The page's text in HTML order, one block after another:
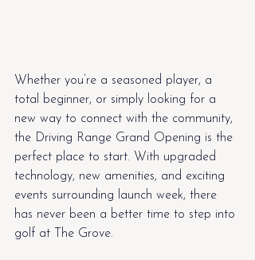
Whether you’re a seasoned player, a
total beginner, or simply looking for a
new way to connect with the community,
the Driving Range Grand Opening is the
perfect place to start. With upgraded
technology, new amenities, and exciting
events surrounding launch week, there
has never been a better time to step into
golf at The Grove.